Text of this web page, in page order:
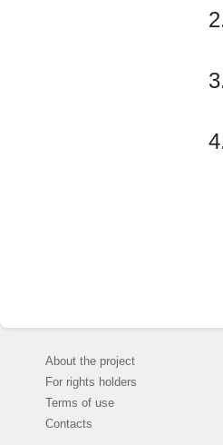
About the project
For rights holders
Terms of use
Contacts